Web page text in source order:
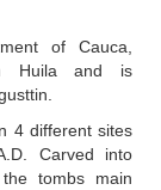
of Cauca,
Huila and is
4 different sites
Carved into
tombs main